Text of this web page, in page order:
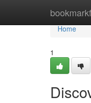
Home
Home
1